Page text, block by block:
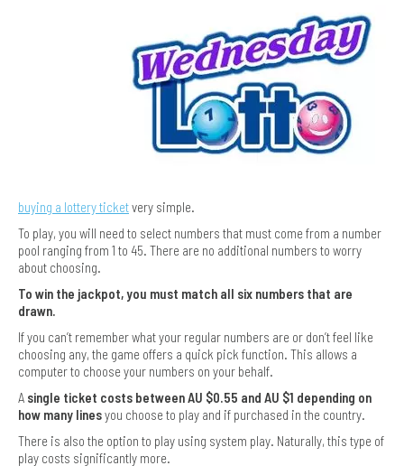
buying a lottery ticketvery simple.
To play, you will need to select numbers that must come from a number
pool ranging from 1 to 45. There are no additional numbers to worry
about choosing.
To win the jackpot, you must match all six numbers that are
drawn.
If you can’t remember what your regular numbers are or don’t feel like
choosing any, the game offers a quick pick function. This allows a
computer to choose your numbers on your behalf.
A single ticket costs between AU $0.55 and AU $1 depending on
how many linesyou choose to play and if purchased in the country.
There is also the option to play using system play. Naturally, this type of
play costs significantly more.